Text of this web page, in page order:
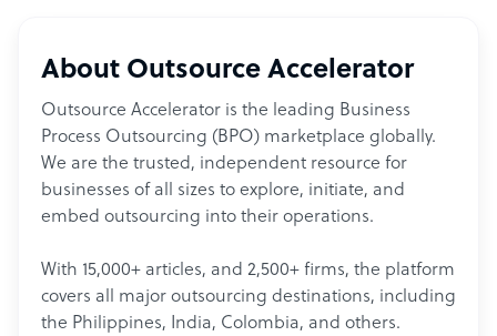
About Outsource Accelerator
Outsource Accelerator is the leading Business
Process Outsourcing (BPO) marketplace globally.
We are the trusted, independent resource for
businesses of all sizes to explore, initiate, and
embed outsourcing into their operations.
With 15,000+ articles, and 2,500+ firms, the platform
covers all major outsourcing destinations, including
the Philippines, India, Colombia, and others.